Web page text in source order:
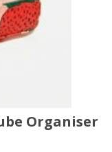
Organiser